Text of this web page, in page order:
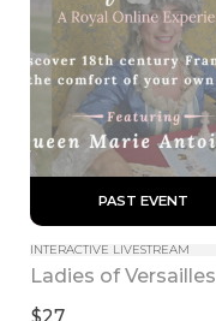
PAST EVENT
INTERACTIVE LIVESTREAM
Ladies of Versailles